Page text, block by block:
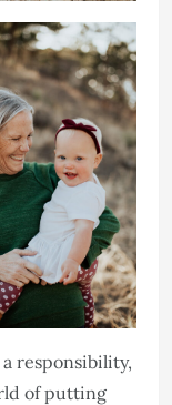
responsibility,
of putting